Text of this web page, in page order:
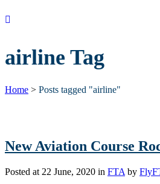
airline Tag
Home > Posts tagged "airline"
New Aviation Course
Posted at 22 June, 2020 in FTA by